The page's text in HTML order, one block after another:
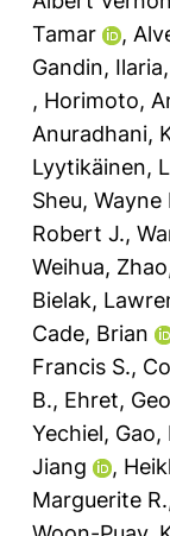
Tamar
,
Gandin, Ilaria,
, Horimoto,
Anuradhani,
Lyytikäinen,
Sheu, Wayne
Robert J.,
Weihua,
Bielak,
Cade, Brian
Francis S.,
B., Ehret,
Yechiel, Gao,
Jiang
,
Marguerite R.